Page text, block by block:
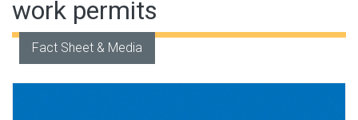
work permits
Fact Sheet & Media